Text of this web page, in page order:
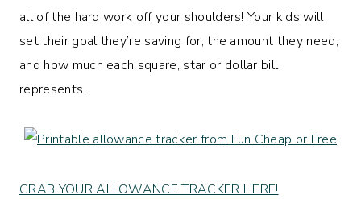
all of the hard work off your shoulders! Your kids will
set their goal they’re saving for, the amount they need,
and how much each square, star or dollar bill
represents.
GRAB YOUR ALLOWANCE TRACKER HERE!